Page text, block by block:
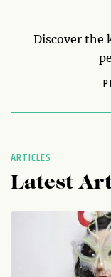
Discover the
ARTICLES
Latest